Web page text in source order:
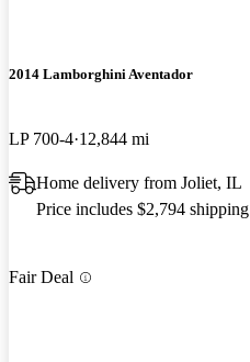
2014 Lamborghini Aventador
LP 700-4 12,844 mi
Home delivery from Joliet, IL
Price includes $2,794 shipping
Fair Deal